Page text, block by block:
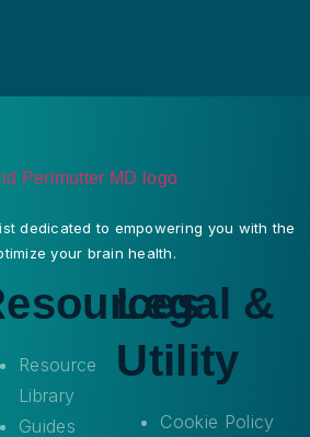
dedicated to empowering you with the
your brain health.
Resource
Library
Guides
Legal &
Utility
Cookie Policy